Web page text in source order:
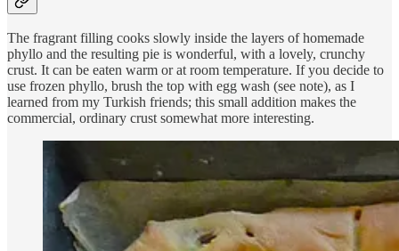
The fragrant filling cooks slowly inside the layers of homemade
phyllo and the resulting pie is wonderful, with a lovely, crunchy
crust. It can be eaten warm or at room temperature. If you decide to
use frozen phyllo, brush the top with egg wash (see note), as I
learned from my Turkish friends; this small addition makes the
commercial, ordinary crust somewhat more interesting.